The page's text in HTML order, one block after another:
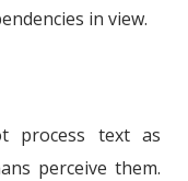
in view.
process text as
perceive them.